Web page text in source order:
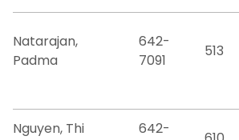
Natarajan,
Padma
642-
7091
513
Nguyen, Thi
642-